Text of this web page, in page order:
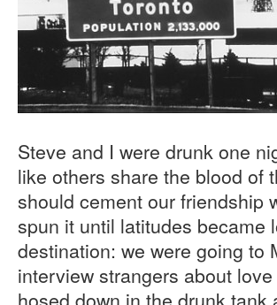
Steve and I were drunk one
like others share the blood of
should cement our friendship
spun it until latitudes became
destination: we were going to
interview strangers about
hosed down in the drunk